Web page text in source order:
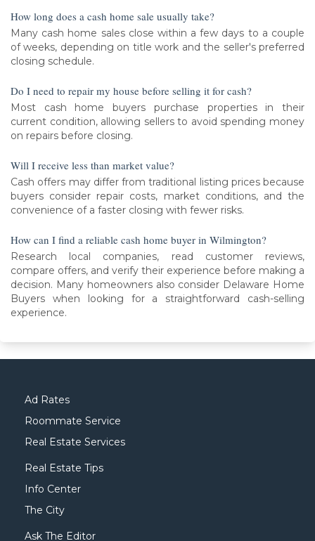
How long does a cash home sale usually take?
Many cash home sales close within a few days to a couple
of weeks, depending on title work and the seller's preferred
closing schedule.
Do I need to repair my house before selling it for cash?
Most cash home buyers purchase properties in their
current condition, allowing sellers to avoid spending money
on repairs before closing.
Will I receive less than market value?
Cash offers may differ from traditional listing prices because
buyers consider repair costs, market conditions, and the
convenience of a faster closing with fewer risks.
How can I find a reliable cash home buyer in Wilmington?
Research local companies, read customer reviews,
compare offers, and verify their experience before making a
decision. Many homeowners also consider Delaware Home
Buyers when looking for a straightforward cash-selling
experience.
Ad Rates
Roommate Service
Real Estate Services
Real Estate Tips
Info Center
The City
Ask The Editor